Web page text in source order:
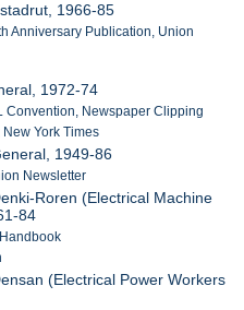
1966-85
Anniversary Publication, Union
1972-74
Convention, Newspaper Clipping
York Times
1949-86
Newsletter
Roren (Electrical Machine
84
(Electrical Power Workers